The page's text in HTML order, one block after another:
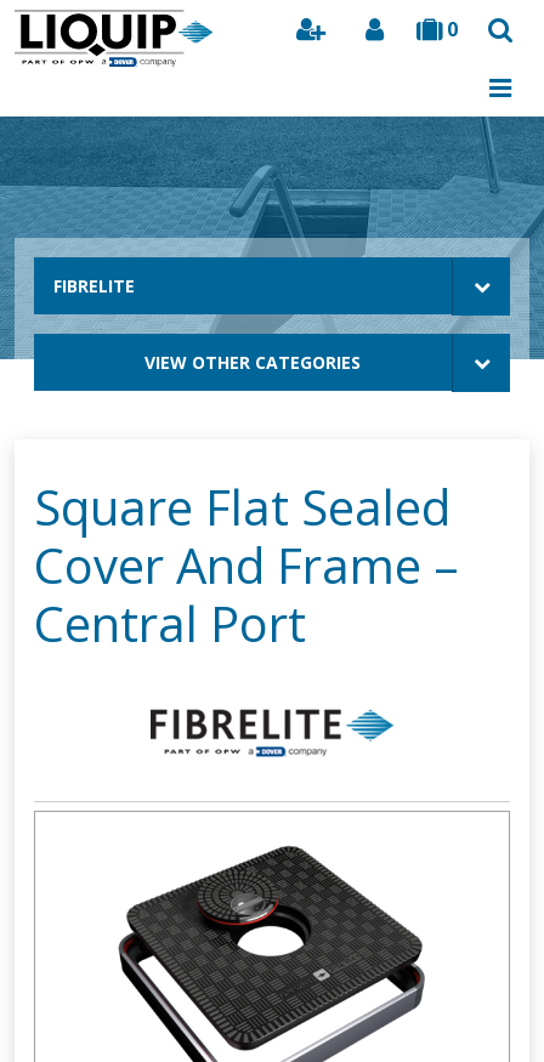
0
Search
FIBRELITE
VIEW OTHER CATEGORIES
Square Flat Sealed
Cover And Frame –
Central Port